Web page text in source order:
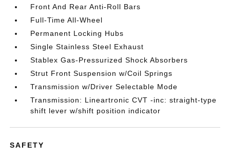
Front And Rear Anti-Roll Bars
Full-Time All-Wheel
Permanent Locking Hubs
Single Stainless Steel Exhaust
Stablex Gas-Pressurized Shock Absorbers
Strut Front Suspension w/Coil Springs
Transmission w/Driver Selectable Mode
Transmission: Lineartronic CVT -inc: straight-type
shift lever w/shift position indicator
SAFETY